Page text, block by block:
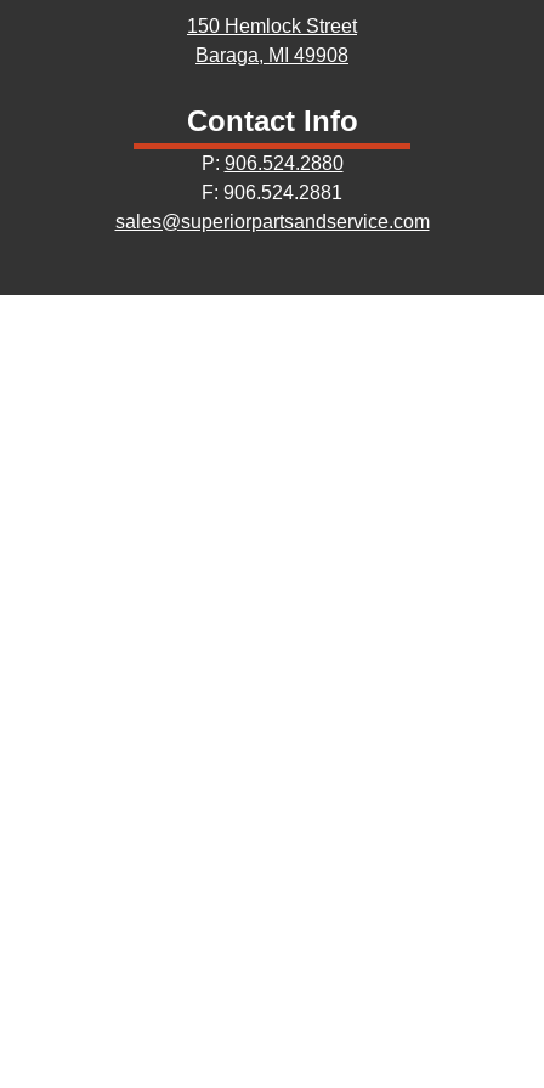
150 Hemlock Street
Baraga, MI 49908
Contact Info
P: 906.524.2880
F: 906.524.2881
sales@superiorpartsandservice.com